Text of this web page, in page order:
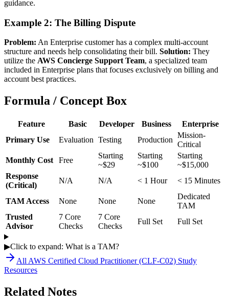
guidance.
Example 2: The Billing Dispute
Problem: An Enterprise customer has a complex multi-account
structure and needs help consolidating their bill. Solution: They
utilize the AWS Concierge Support Team, a specialized team
included in Enterprise plans that focuses exclusively on billing and
account best practices.
Formula / Concept Box
Feature Basic Developer Business
Enterprise
Primary Use
Evaluation Testing Production
Mission-
Critical
Monthly Cost
Free
Starting
~$29
Starting
~$100
Starting
~$15,000
Response
(Critical)
N/A N/A < 1 Hour < 15 Minutes
TAM Access None None None
Dedicated
TAM
Trusted
Advisor
7 Core
Checks
7 Core
Checks
Full Set Full Set
▶Click to expand: What is a TAM?
All AWS Certified Cloud Practitioner (CLF-C02) Study
Resources
Related Notes